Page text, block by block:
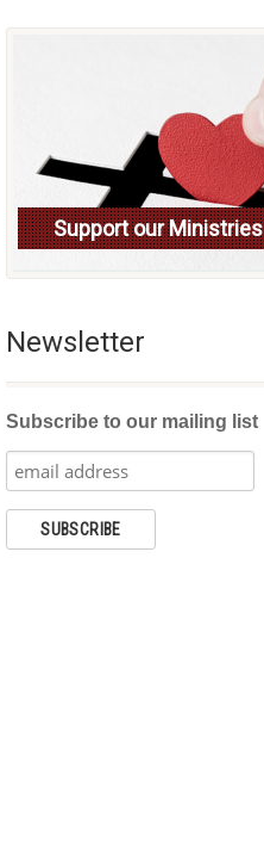
Support our Ministries
Newsletter
Subscribe to our mailing list